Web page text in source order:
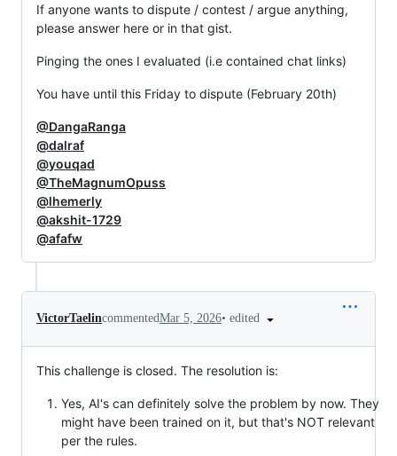
If anyone wants to dispute / contest / argue anything,
please answer here or in that gist.
Pinging the ones I evaluated (i.e contained chat links)
You have until this Friday to dispute (February 20th)
@DangaRanga
@dalraf
@youqad
@TheMagnumOpuss
@lhemerly
@akshit-1729
@afafw
VictorTaelincommentedMar 5, 2026• edited
This challenge is closed. The resolution is:
Yes, AI's can definitely solve the problem by now. They
might have been trained on it, but that's NOT relevant
per the rules.